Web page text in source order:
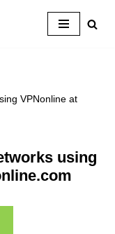
VPNonline at
using